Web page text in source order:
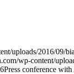
uploads/2016/09/
wp-content/
Press conference